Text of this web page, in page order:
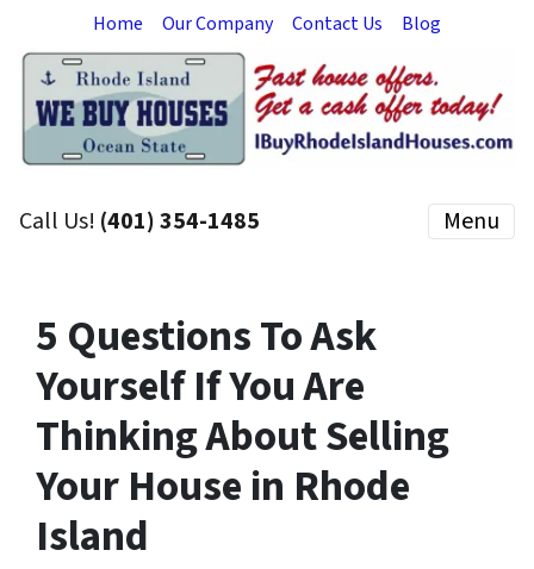
Home Our Company Contact Us Blog
Call Us! (401) 354-1485 Menu
5 Questions To Ask
Yourself If You Are
Thinking About Selling
Your House in Rhode
Island